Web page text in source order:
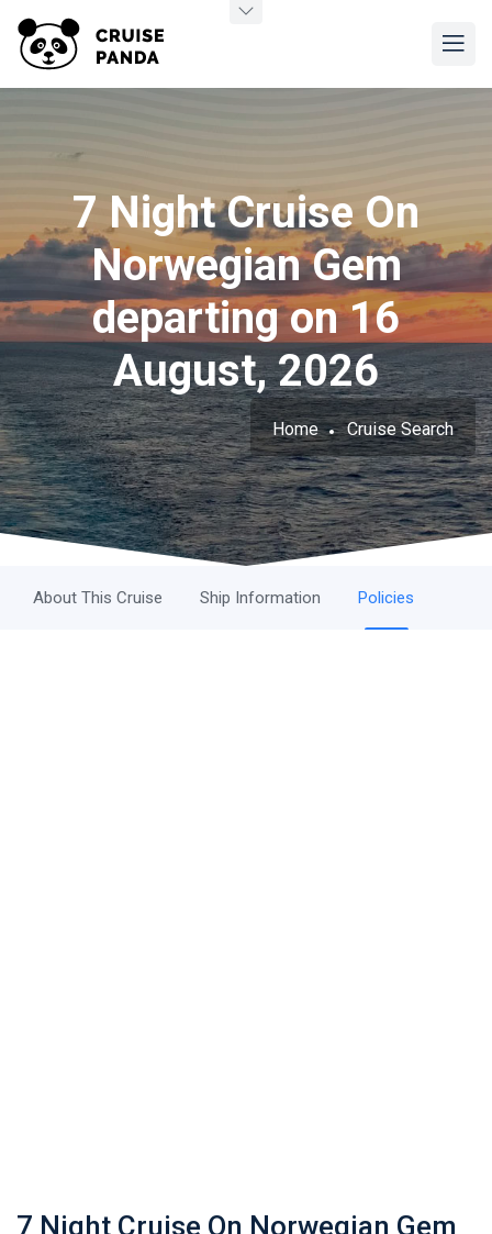
7 Night Cruise On
Norwegian Gem
departing on 16
August, 2026
Home Cruise Search
About This Cruise Ship Information Policies
7 Night Cruise On Norwegian Gem